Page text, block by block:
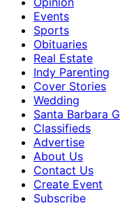
Events
Sports
Obituaries
Real Estate
Indy Parenting
Cover Stories
Wedding
Santa Barbara
Classifieds
Advertise
About Us
Contact Us
Create Event
Subscribe